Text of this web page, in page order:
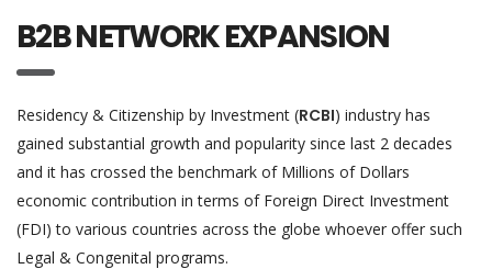
B2B NETWORK EXPANSION
Residency & Citizenship by Investment (RCBI) industry has
gained substantial growth and popularity since last 2 decades
and it has crossed the benchmark of Millions of Dollars
economic contribution in terms of Foreign Direct Investment
(FDI) to various countries across the globe whoever offer such
Legal & Congenital programs.